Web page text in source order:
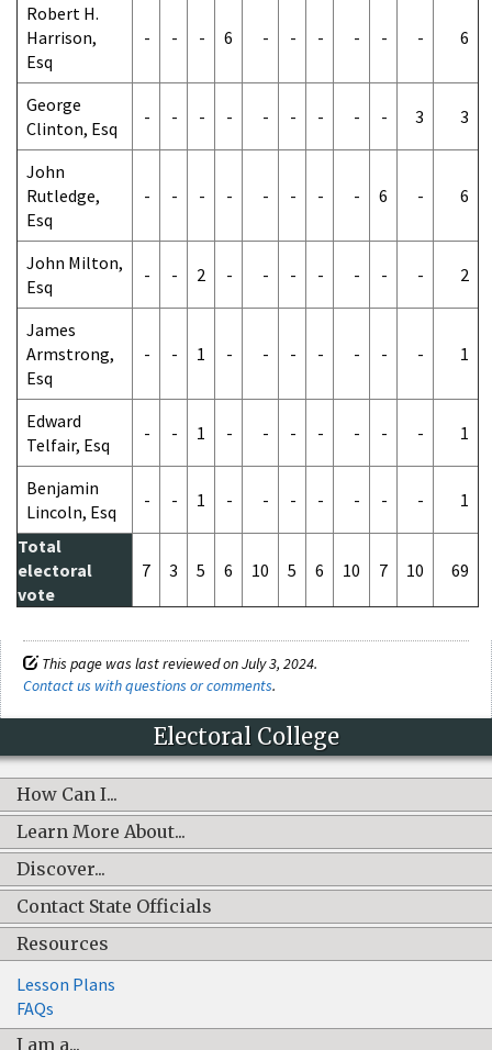
Robert H.
Harrison,
Esq
- - - 6 - - - - - - 6
George
Clinton, Esq
- - - - - - - - - 3 3
John
Rutledge,
Esq
- - - - - - - - 6 - 6
John Milton,
Esq
- - 2 - - - - - - - 2
James
Armstrong,
Esq
- - 1 - - - - - - - 1
Edward
Telfair, Esq
- - 1 - - - - - - - 1
Benjamin
Lincoln, Esq
- - 1 - - - - - - - 1
Total
electoral
vote
7 3 5 6 10 5 6 10 7 10 69
This page was last reviewed on July 3, 2024.
Contact us with questions or comments.
Electoral College
How Can I...
Learn More About...
Discover...
Contact State Officials
Resources
Lesson Plans
FAQs
I am a...